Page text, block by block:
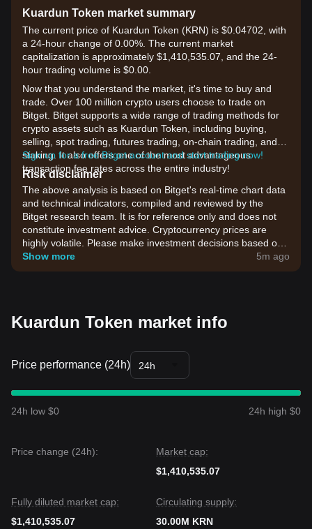
Kuardun Token market summary
The current price of Kuardun Token (KRN) is $0.04702, with
a 24-hour change of 0.00%. The current market
capitalization is approximately $1,410,535.07, and the 24-
hour trading volume is $0.00.
Now that you understand the market, it's time to buy and
trade. Over 100 million crypto users choose to trade on
Bitget. Bitget supports a wide range of trading methods for
crypto assets such as Kuardun Token, including buying,
selling, spot trading, futures trading, on-chain trading, and
staking. It also offers one of the most advantageous
transaction fee rates across the entire industry!
Sign up for a free Bitget account and start trading now!
Risk disclaimer
The above analysis is based on Bitget's real-time chart data
and technical indicators, compiled and reviewed by the
Bitget research team. It is for reference only and does not
constitute investment advice. Cryptocurrency prices are
highly volatile. Please make investment decisions based on
your own risk tolerance.
Show more 5m ago
Kuardun Token market info
Price performance (24h) 24h
24h low $0 24h high $0
Price change (24h):
Market cap:
$1,410,535.07
Fully diluted market cap:
$1,410,535.07
Circulating supply:
30.00M KRN